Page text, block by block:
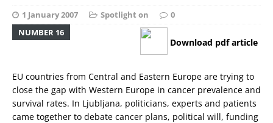
1 January 2007 Spotlight on
0
NUMBER 16
Download pdf article
EU countries from Central and Eastern Europe are trying to
close the gap with Western Europe in cancer prevalence and
survival rates. In Ljubljana, politicians, experts and patients
came together to debate cancer plans, political will, funding